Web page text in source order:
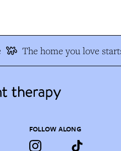
The home you love
FOLLOW ALONG